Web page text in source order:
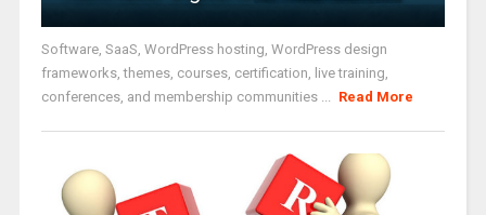
Software, SaaS, WordPress hosting, WordPress design
frameworks, themes, courses, certification, live training,
conferences, and membership communities ... Read More